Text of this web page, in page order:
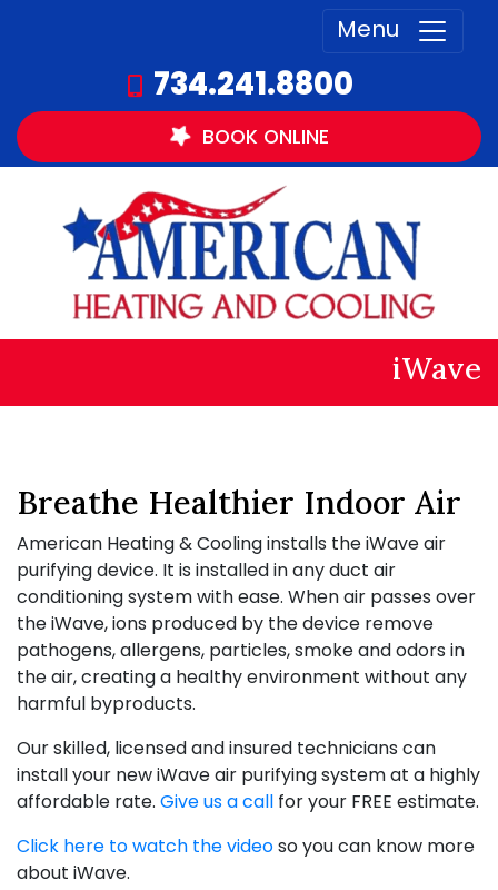
Menu
734.241.8800
BOOK ONLINE
iWave
Breathe Healthier Indoor Air
American Heating & Cooling installs the iWave air
purifying device. It is installed in any duct air
conditioning system with ease. When air passes over
the iWave, ions produced by the device remove
pathogens, allergens, particles, smoke and odors in
the air, creating a healthy environment without any
harmful byproducts.
Our skilled, licensed and insured technicians can
install your new iWave air purifying system at a highly
affordable rate. Give us a call for your FREE estimate.
Click here to watch the videoso you can know more
about iWave.